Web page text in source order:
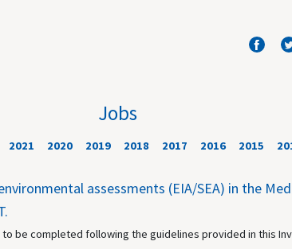
Jobs
2021 2020 2019 2018 2017 2016 2015
assessments (EIA/SEA) in the
be completed following the guidelines provided in this